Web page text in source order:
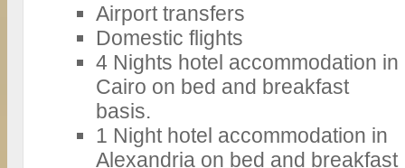
Airport transfers
Domestic flights
4 Nights hotel accommodation in
Cairo on bed and breakfast
basis.
1 Night hotel accommodation in
Alexandria on bed and breakfast